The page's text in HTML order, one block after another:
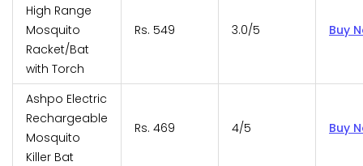
High Range
Mosquito
Racket/Bat
with Torch
Rs. 549 3.0/5 Buy
Ashpo Electric
Rechargeable
Mosquito
Killer Bat
Rs. 469 4/5 Buy